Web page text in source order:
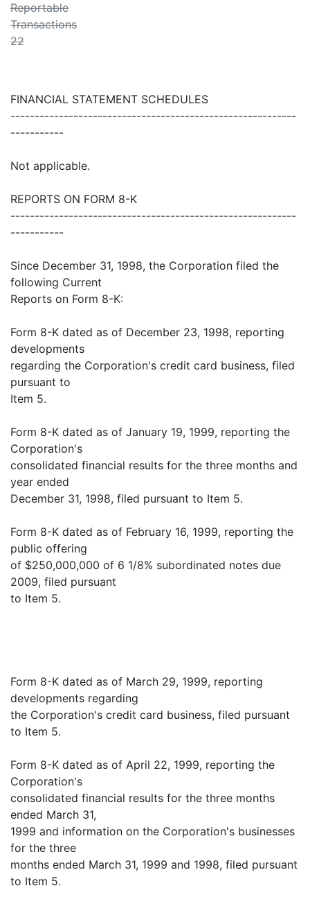
Reportable
Transactions
22
FINANCIAL STATEMENT SCHEDULES
-----------------------------------------------------------
-----------
Not applicable.
REPORTS ON FORM 8-K
-----------------------------------------------------------
-----------
Since December 31, 1998, the Corporation filed the
following Current
Reports on Form 8-K:
Form 8-K dated as of December 23, 1998, reporting
developments
regarding the Corporation's credit card business, filed
pursuant to
Item 5.
Form 8-K dated as of January 19, 1999, reporting the
Corporation's
consolidated financial results for the three months and
year ended
December 31, 1998, filed pursuant to Item 5.
Form 8-K dated as of February 16, 1999, reporting the
public offering
of $250,000,000 of 6 1/8% subordinated notes due
2009, filed pursuant
to Item 5.
Form 8-K dated as of March 29, 1999, reporting
developments regarding
the Corporation's credit card business, filed pursuant
to Item 5.
Form 8-K dated as of April 22, 1999, reporting the
Corporation's
consolidated financial results for the three months
ended March 31,
1999 and information on the Corporation's businesses
for the three
months ended March 31, 1999 and 1998, filed pursuant
to Item 5.